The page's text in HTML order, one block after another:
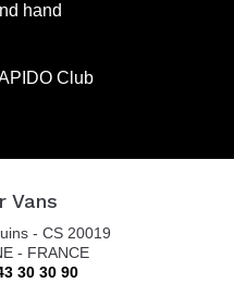
hand
Club
Vans
- CS 20019
- FRANCE
30 30 90